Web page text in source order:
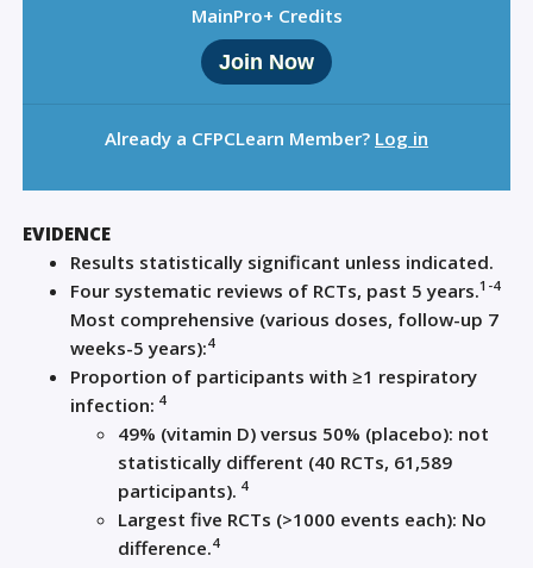
MainPro+ Credits
Join Now
Already a CFPCLearn Member? Log in
EVIDENCE
Results statistically significant unless indicated.
Four systematic reviews of RCTs, past 5 years.1-4
Most comprehensive (various doses, follow-up 7
weeks-5 years):4
Proportion of participants with ≥1 respiratory
infection: 4
49% (vitamin D) versus 50% (placebo): not
statistically different (40 RCTs, 61,589
participants). 4
Largest five RCTs (>1000 events each): No
difference.4